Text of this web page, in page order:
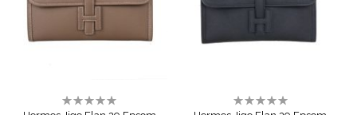
Rating:
0%
Rating:
0%